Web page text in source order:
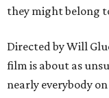
they might belong
Directed by Will
film is about as
nearly everybody